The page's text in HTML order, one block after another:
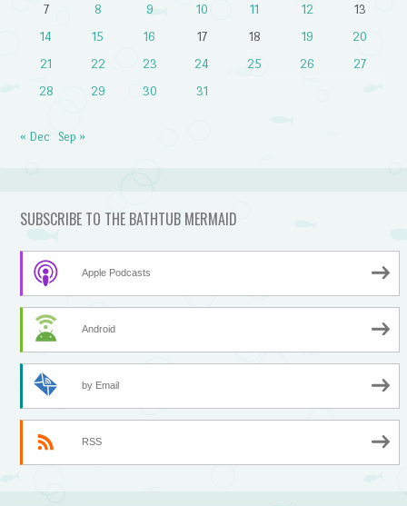
7
8 9 10 11 12
13
14
15 16 17 18 19
20
21
22 23 24 25 26
27
28
29 30 31
« Dec Sep »
SUBSCRIBE TO THE BATHTUB MERMAID
Apple Podcasts
Android
by Email
RSS